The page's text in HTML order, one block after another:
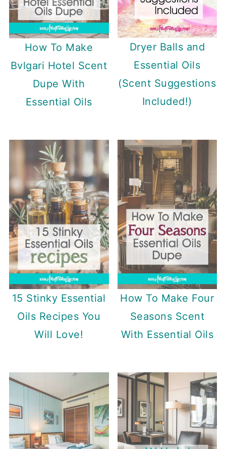
How To Make
Bvlgari Hotel Scent
Dupe With
Essential Oils
Dryer Balls and
Essential Oils
(Scent Suggestions
Included!)
15 Stinky Essential
Oils Recipes You
Will Love!
How To Make Four
Seasons Scent
With Essential Oils